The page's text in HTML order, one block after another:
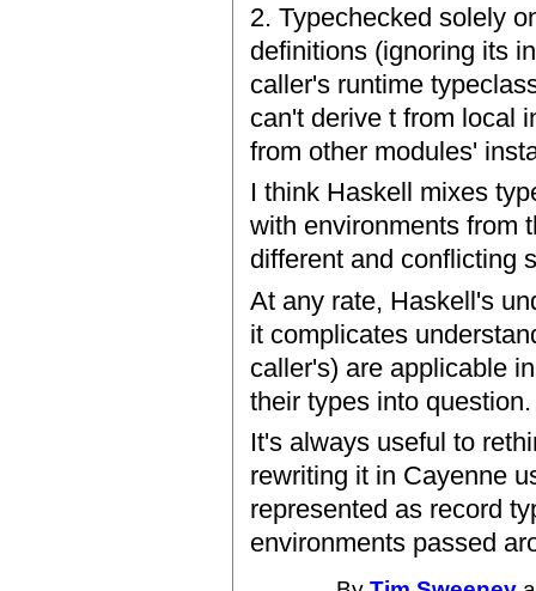
2. Typechecked solely
definitions (ignoring its
caller's runtime
can't derive t from local
from other modules'
I think Haskell mixes
with environments from
different and conflicting
At any rate, Haskell's
it complicates
caller's) are applicable
their types into question.
It's always useful to
rewriting it in Cayenne
represented as record
environments passed